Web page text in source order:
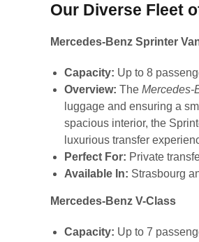
Our Diverse Fleet
Mercedes-Benz Sprinter
Capacity: Up to 8
Overview: The Mercedes-
luggage and ensuring a
spacious interior, the
luxurious transfer
Perfect For: Private
Available In: Strasbourg
Mercedes-Benz V-Class
Capacity: Up to 7